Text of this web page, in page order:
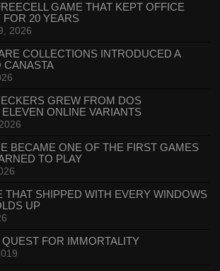
GAME THAT KEPT OFFICE
20 YEARS
2026
COLLECTIONS INTRODUCED A
CANASTA
GREW FROM DOS
ONLINE VARIANTS
BECAME ONE OF THE FIRST GAMES
TO PLAY
THAT SHIPPED WITH EVERY WINDOWS
UP
FOR IMMORTALITY